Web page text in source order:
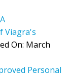
Viagra's
On: March
Personal